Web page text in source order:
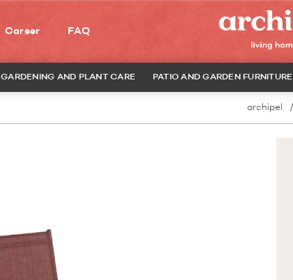
Career FAQ
GARDENING AND PLANT CARE PATIO AND GARDEN FURNITURE
archipel